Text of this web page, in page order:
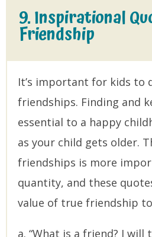
9. Inspirational
Friendship
It’s important for kids to
friendships. Finding and
essential to a happy
as your child gets older.
friendships is more
quantity, and these
value of true friendship
a. “What is a friend? I